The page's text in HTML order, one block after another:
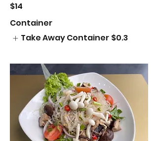
$14
Container
Take Away Container $0.3